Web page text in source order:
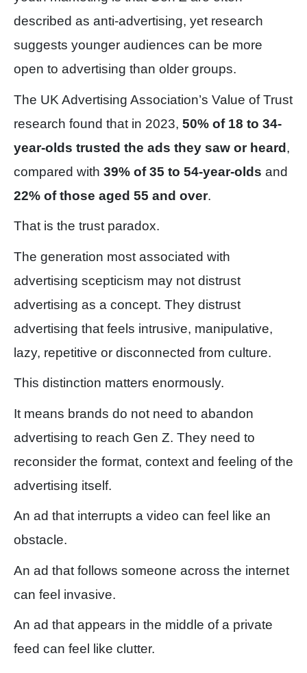
described as anti-advertising, yet research
suggests younger audiences can be more
open to advertising than older groups.
The UK Advertising Association’s Value of Trust
research found that in 2023, 50% of 18 to 34-
year-olds trusted the ads they saw or heard,
compared with 39% of 35 to 54-year-olds and
22% of those aged 55 and over.
That is the trust paradox.
The generation most associated with
advertising scepticism may not distrust
advertising as a concept. They distrust
advertising that feels intrusive, manipulative,
lazy, repetitive or disconnected from culture.
This distinction matters enormously.
It means brands do not need to abandon
advertising to reach Gen Z. They need to
reconsider the format, context and feeling of the
advertising itself.
An ad that interrupts a video can feel like an
obstacle.
An ad that follows someone across the internet
can feel invasive.
An ad that appears in the middle of a private
feed can feel like clutter.